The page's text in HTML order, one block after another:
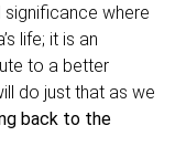
where
life; it is an
to a better
do just that as we
back to the